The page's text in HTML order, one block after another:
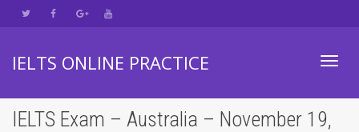
IELTS ONLINE PRACTICE
IELTS Exam – Australia – November 19,